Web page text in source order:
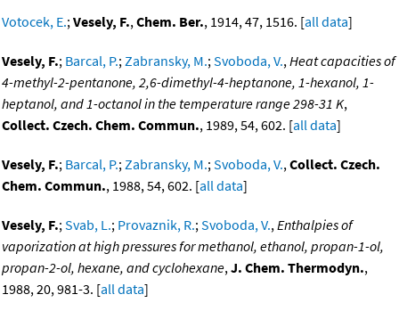
Votocek, E.; Vesely, F., Chem. Ber., 1914, 47, 1516. [all data]
Vesely, F.; Barcal, P.; Zabransky, M.; Svoboda, V., Heat capacities of
4-methyl-2-pentanone, 2,6-dimethyl-4-heptanone, 1-hexanol, 1-
heptanol, and 1-octanol in the temperature range 298-31 K,
Collect. Czech. Chem. Commun., 1989, 54, 602. [all data]
Vesely, F.; Barcal, P.; Zabransky, M.; Svoboda, V., Collect. Czech.
Chem. Commun., 1988, 54, 602. [all data]
Vesely, F.; Svab, L.; Provaznik, R.; Svoboda, V., Enthalpies of
vaporization at high pressures for methanol, ethanol, propan-1-ol,
propan-2-ol, hexane, and cyclohexane, J. Chem. Thermodyn.,
1988, 20, 981-3. [all data]